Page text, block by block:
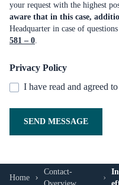
your request with the highest
aware that in this case,
Headquarter in case of
581 – 0.
Privacy Policy
I have read and agreed
SEND MESSAGE
Home
Contact-